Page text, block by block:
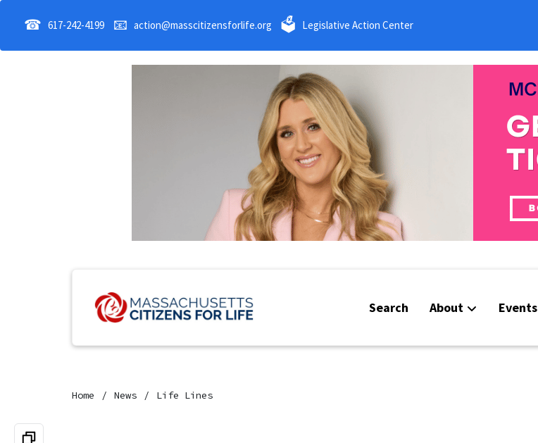
☎ 617-242-4199 📧 action@masscitizensforlife.org 🗳 Legislative Action Center
Search About Events
Home News Life Lines